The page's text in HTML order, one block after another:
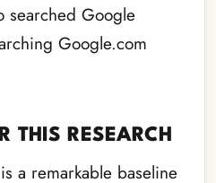
searched Google
Google.com
THIS RESEARCH
a remarkable baseline